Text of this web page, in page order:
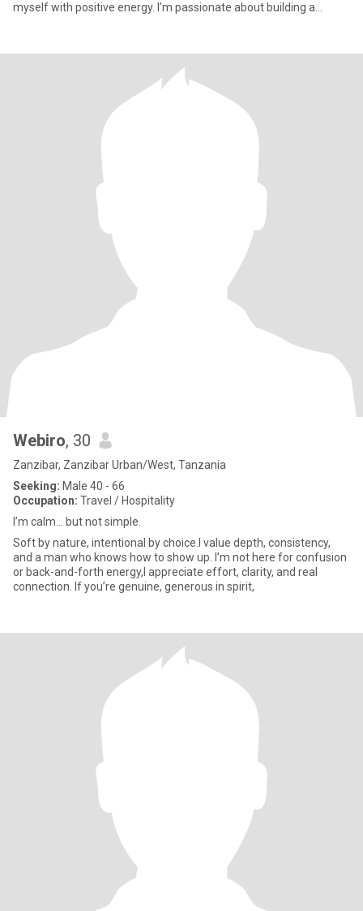
myself with positive energy. I’m passionate about building a
Webiro, 30
Zanzibar, Zanzibar Urban/West, Tanzania
Seeking: Male 40 - 66
Occupation: Travel / Hospitality
I’m calm… but not simple.
Soft by nature, intentional by choice.I value depth, consistency,
and a man who knows how to show up. I’m not here for confusion
or back-and-forth energy,I appreciate effort, clarity, and real
connection. If you’re genuine, generous in spirit,